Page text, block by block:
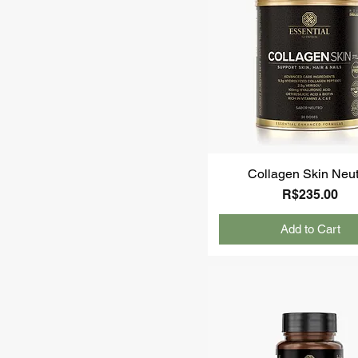
Collagen Skin
Price
R$235.00
Add to Cart